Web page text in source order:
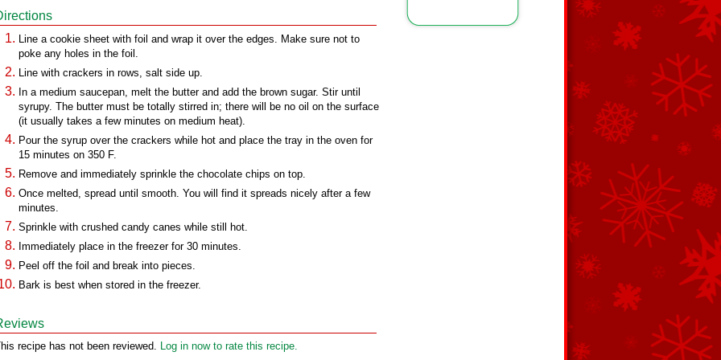
Line a cookie sheet with foil and wrap it over the edges. Make sure not to
poke any holes in the foil.
Line with crackers in rows, salt side up.
In a medium saucepan, melt the butter and add the brown sugar. Stir until
syrupy. The butter must be totally stirred in; there will be no oil on the surface
(it usually takes a few minutes on medium heat).
Pour the syrup over the crackers while hot and place the tray in the oven for
15 minutes on 350 F.
Remove and immediately sprinkle the chocolate chips on top.
Once melted, spread until smooth. You will find it spreads nicely after a few
minutes.
Sprinkle with crushed candy canes while still hot.
Immediately place in the freezer for 30 minutes.
Peel off the foil and break into pieces.
Bark is best when stored in the freezer.
recipe has not been reviewed. Log in now to rate this recipe.